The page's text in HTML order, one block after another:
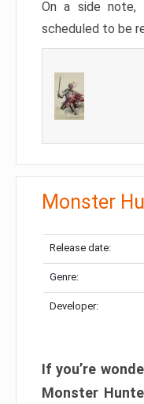
On a side note,
scheduled to be
Monster
Release date:
Genre:
Developer:
If you’re
Monster